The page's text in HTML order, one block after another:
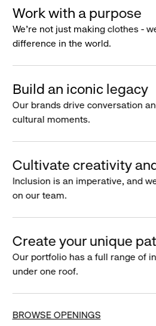
Work with a purpose
We’re not just making clothes -
difference in the world.
Build an iconic legacy
Our brands drive conversation
cultural moments.
Cultivate creativity
Inclusion is an imperative, and
on our team.
Create your unique
Our portfolio has a full range of
under one roof.
BROWSE OPENINGS